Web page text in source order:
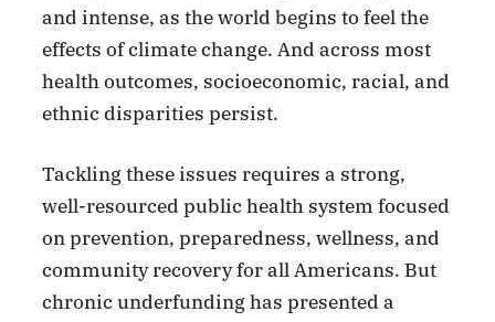
and intense, as the world begins to feel the
effects of climate change. And across most
health outcomes, socioeconomic, racial, and
ethnic disparities persist.
Tackling these issues requires a strong,
well-resourced public health system focused
on prevention, preparedness, wellness, and
community recovery for all Americans. But
chronic underfunding has presented a